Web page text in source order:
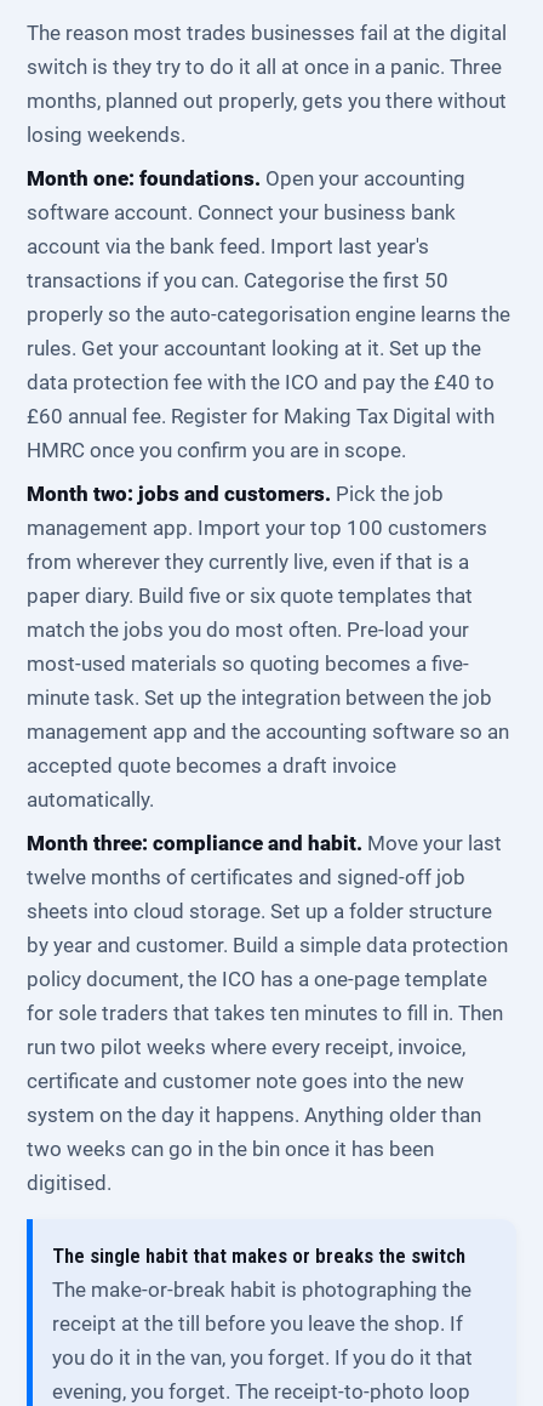
The reason most trades businesses fail at the digital
switch is they try to do it all at once in a panic. Three
months, planned out properly, gets you there without
losing weekends.
Month one: foundations. Open your accounting
software account. Connect your business bank
account via the bank feed. Import last year's
transactions if you can. Categorise the first 50
properly so the auto-categorisation engine learns the
rules. Get your accountant looking at it. Set up the
data protection fee with the ICO and pay the £40 to
£60 annual fee. Register for Making Tax Digital with
HMRC once you confirm you are in scope.
Month two: jobs and customers. Pick the job
management app. Import your top 100 customers
from wherever they currently live, even if that is a
paper diary. Build five or six quote templates that
match the jobs you do most often. Pre-load your
most-used materials so quoting becomes a five-
minute task. Set up the integration between the job
management app and the accounting software so an
accepted quote becomes a draft invoice
automatically.
Month three: compliance and habit. Move your last
twelve months of certificates and signed-off job
sheets into cloud storage. Set up a folder structure
by year and customer. Build a simple data protection
policy document, the ICO has a one-page template
for sole traders that takes ten minutes to fill in. Then
run two pilot weeks where every receipt, invoice,
certificate and customer note goes into the new
system on the day it happens. Anything older than
two weeks can go in the bin once it has been
digitised.
The single habit that makes or breaks the switch
The make-or-break habit is photographing the
receipt at the till before you leave the shop. If
you do it in the van, you forget. If you do it that
evening, you forget. The receipt-to-photo loop